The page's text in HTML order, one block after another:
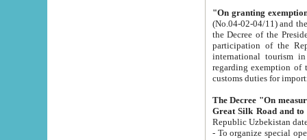
"On granting
(No.04-02-04/11) and the State Tax
the Decree of the President of the Republic of Uzbekistan dated 2 July
participation of the
international tourism in the republic"
regarding exemption of tourist agencies in Samarkand,
customs
The Decree "On measures to
- To organize special open